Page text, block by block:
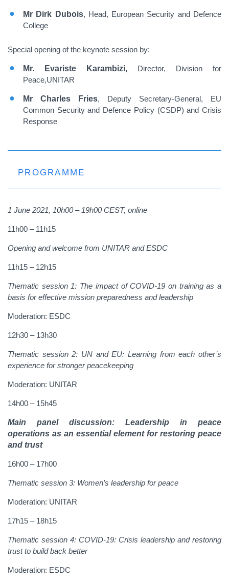
Mr Dirk Dubois, Head, European Security and Defence
College
Special opening of the keynote session by:
Mr. Evariste Karambizi, Director, Division for
Peace,UNITAR
Mr Charles Fries, Deputy Secretary-General, EU
Common Security and Defence Policy (CSDP) and Crisis
Response
PROGRAMME
1 June 2021, 10h00 – 19h00 CEST, online
11h00 – 11h15
Opening and welcome from UNITAR and ESDC
11h15 – 12h15
Thematic session 1: The impact of COVID-19 on training as a
basis for effective mission preparedness and leadership
Moderation: ESDC
12h30 – 13h30
Thematic session 2: UN and EU: Learning from each other’s
experience for stronger peacekeeping
Moderation: UNITAR
14h00 – 15h45
Main panel discussion: Leadership in peace
operations as an essential element for restoring peace
and trust
16h00 – 17h00
Thematic session 3: Women’s leadership for peace
Moderation: UNITAR
17h15 – 18h15
Thematic session 4: COVID-19: Crisis leadership and restoring
trust to build back better
Moderation: ESDC